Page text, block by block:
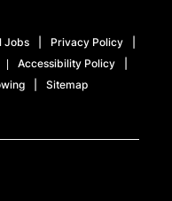
Jobs
Privacy Policy
Accessibility Policy
Sitemap